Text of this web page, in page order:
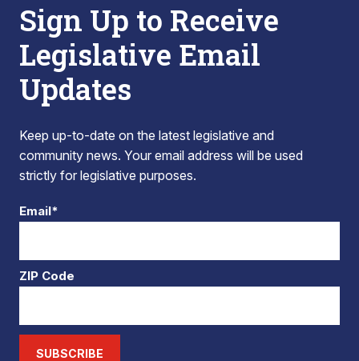
Sign Up to Receive
Legislative Email
Updates
Keep up-to-date on the latest legislative and
community news. Your email address will be used
strictly for legislative purposes.
Email*
ZIP Code
SUBSCRIBE